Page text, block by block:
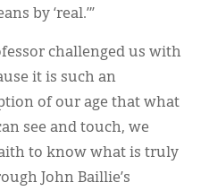
by ‘real.’”
challenged us with
it is such an
of our age that what
see and touch, we
to know what is truly
John Baillie’s